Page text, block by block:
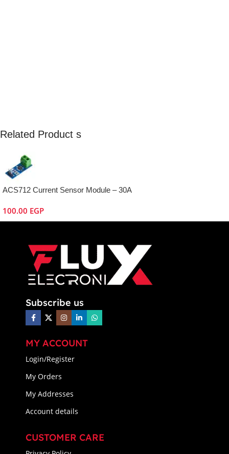
Related Product s
ACS712 Current Sensor Module – 30A
100.00 EGP
Subscribe us
MY ACCOUNT
Login/Register
My Orders
My Addresses
Account details
CUSTOMER CARE